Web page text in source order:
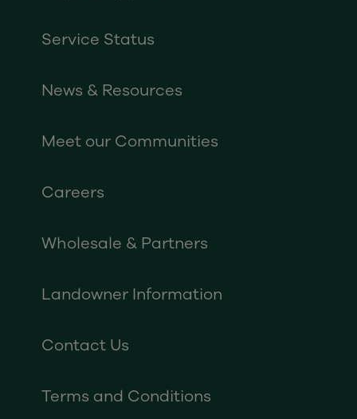
Service Status
News & Resources
Meet our Communities
Careers
Wholesale & Partners
Landowner Information
Contact Us
Terms and Conditions